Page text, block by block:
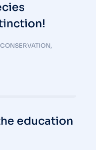
CONSERVATION,
education